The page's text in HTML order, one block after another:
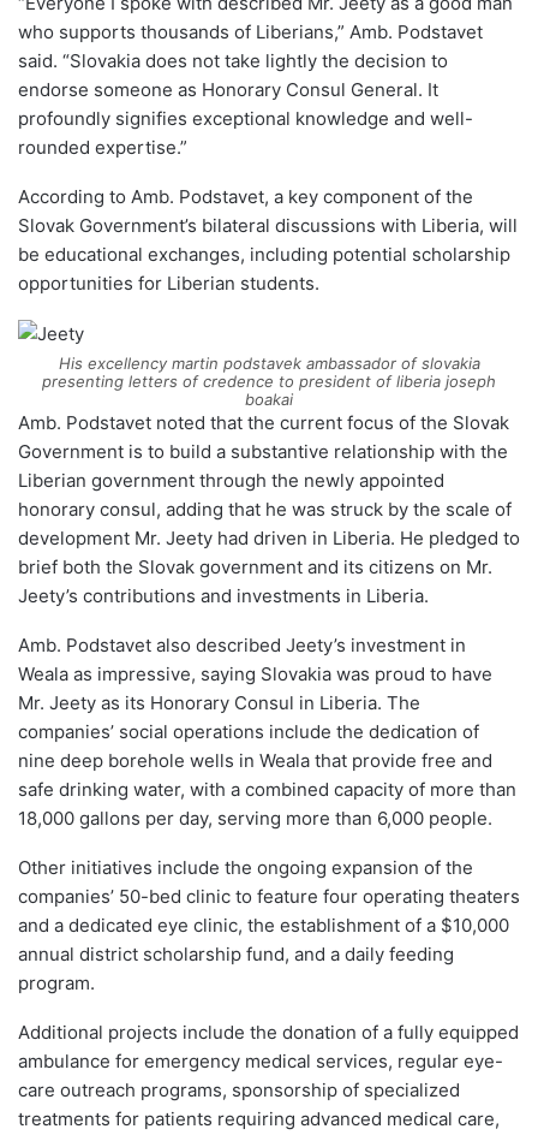
who supports thousands of Liberians,” Amb. Podstavet
said. “Slovakia does not take lightly the decision to
endorse someone as Honorary Consul General. It
profoundly signifies exceptional knowledge and well-
rounded expertise.”
According to Amb. Podstavet, a key component of the
Slovak Government’s bilateral discussions with Liberia, will
be educational exchanges, including potential scholarship
opportunities for Liberian students.
His excellency martin podstavek ambassador of slovakia
presenting letters of credence to president of liberia joseph
boakai
Amb. Podstavet noted that the current focus of the Slovak
Government is to build a substantive relationship with the
Liberian government through the newly appointed
honorary consul, adding that he was struck by the scale of
development Mr. Jeety had driven in Liberia. He pledged to
brief both the Slovak government and its citizens on Mr.
Jeety’s contributions and investments in Liberia.
Amb. Podstavet also described Jeety’s investment in
Weala as impressive, saying Slovakia was proud to have
Mr. Jeety as its Honorary Consul in Liberia. The
companies’ social operations include the dedication of
nine deep borehole wells in Weala that provide free and
safe drinking water, with a combined capacity of more than
18,000 gallons per day, serving more than 6,000 people.
Other initiatives include the ongoing expansion of the
companies’ 50-bed clinic to feature four operating theaters
and a dedicated eye clinic, the establishment of a $10,000
annual district scholarship fund, and a daily feeding
program.
Additional projects include the donation of a fully equipped
ambulance for emergency medical services, regular eye-
care outreach programs, sponsorship of specialized
treatments for patients requiring advanced medical care,